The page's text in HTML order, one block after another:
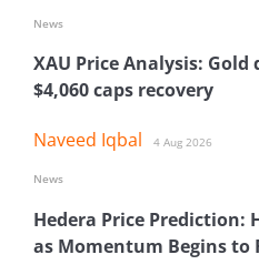
XAU Price Analysis: Gold
$4,060 caps recovery
Naveed Iqbal 4 Aug 2026
News
Hedera Price Prediction:
as Momentum Begins to
News